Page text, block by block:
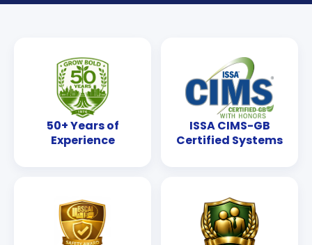
50+ Years of
Experience
ISSA CIMS-GB
Certified Systems